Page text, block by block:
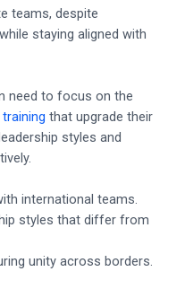
teams, despite
staying aligned with
need to focus on the
that upgrade their
styles and
international teams.
styles that differ from
unity across borders.